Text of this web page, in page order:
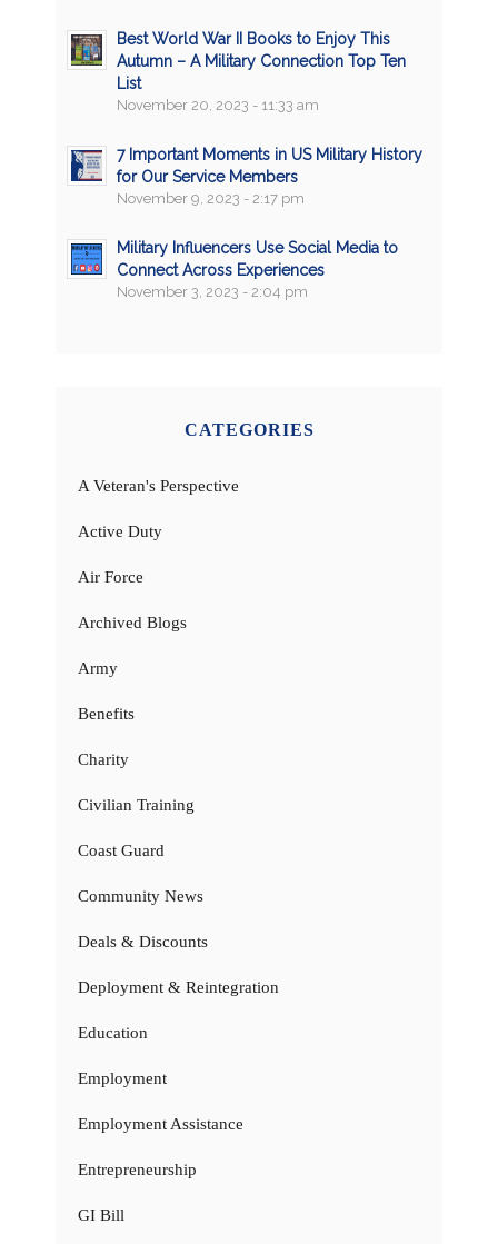
Best World War II Books to Enjoy This
Autumn – A Military Connection Top Ten
List
November 20, 2023 - 11:33 am
7 Important Moments in US Military History
for Our Service Members
November 9, 2023 - 2:17 pm
Military Influencers Use Social Media to
Connect Across Experiences
November 3, 2023 - 2:04 pm
CATEGORIES
A Veteran's Perspective
Active Duty
Air Force
Archived Blogs
Army
Benefits
Charity
Civilian Training
Coast Guard
Community News
Deals & Discounts
Deployment & Reintegration
Education
Employment
Employment Assistance
Entrepreneurship
GI Bill